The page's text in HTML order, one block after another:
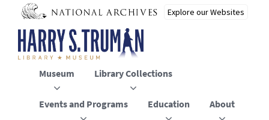
main
content
Museum Library Collections
Events and Programs Education About